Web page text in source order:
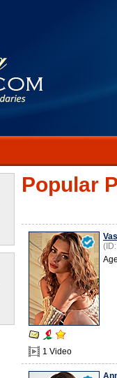
Popular
1 Video